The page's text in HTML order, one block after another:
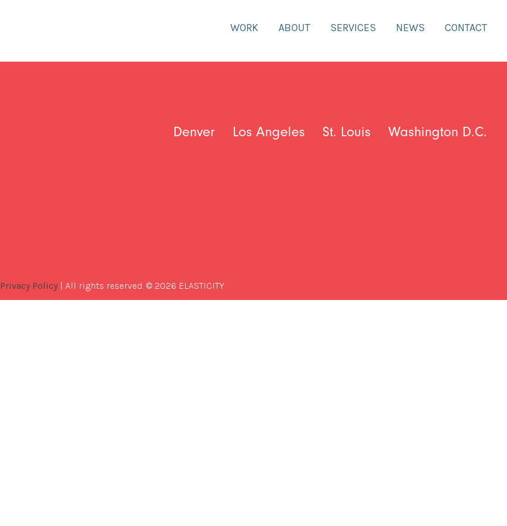
WORK ABOUT SERVICES NEWS CONTACT
Denver Los Angeles St. Louis Washington D.C.
Privacy Policy | All rights reserved. © 2026 ELASTICITY